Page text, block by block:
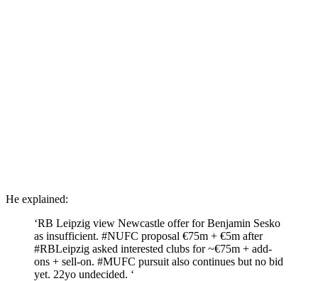
He explained:
‘RB Leipzig view Newcastle offer for Benjamin Sesko
as insufficient. #NUFC proposal €75m + €5m after
#RBLeipzig asked interested clubs for ~€75m + add-
ons + sell-on. #MUFC pursuit also continues but no bid
yet. 22yo undecided. ‘